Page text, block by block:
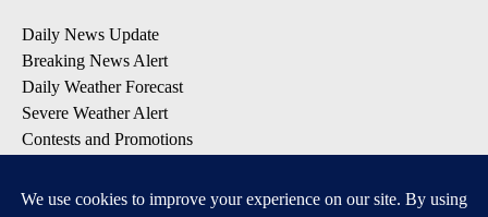
Daily News Update
Breaking News Alert
Daily Weather Forecast
Severe Weather Alert
Contests and Promotions